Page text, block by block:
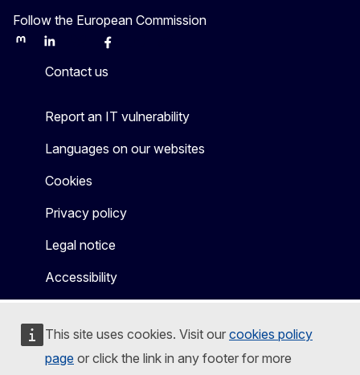
This site uses cookies. Visit our cookies policy
page or click the link in any footer for more
Follow the European Commission
MastodonLinkedInBlueskyFacebook
Contact us
Report an IT vulnerability
Languages on our websites
Cookies
Privacy policy
Legal notice
Accessibility